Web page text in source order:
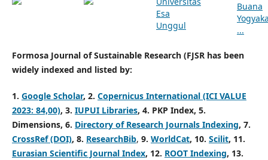
Formosa Journal of Sustainable Research (FJSR has been
widely indexed and listed by:
1. Google Scholar, 2. Copernicus International (ICI VALUE
2023: 84,00), 3. IUPUI Libraries, 4. PKP Index, 5.
Dimensions, 6. Directory of Research Journals Indexing, 7.
CrossRef (DOI), 8. ResearchBib, 9. WorldCat, 10. Scilit, 11.
Eurasian Scientific Journal Index, 12. ROOT Indexing, 13.